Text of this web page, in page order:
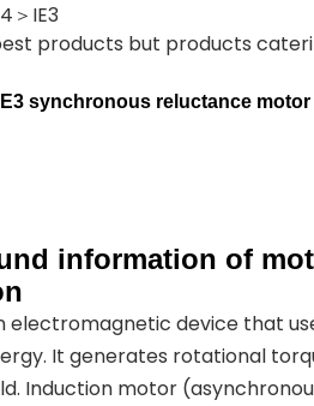
＞IE3
products but products
IE3 synchronous reluctance
information of
electromagnetic device that
It generates rotational
Induction motor